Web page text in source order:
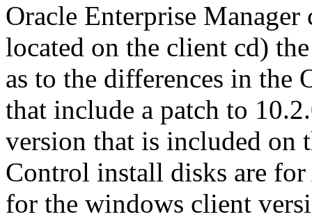
Oracle Enterprise
located on the client cd)
as to the differences in
that include a patch to
version that is included
Control install disks are
for the windows client